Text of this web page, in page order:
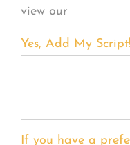
view our
Yes, Add My
If you have a